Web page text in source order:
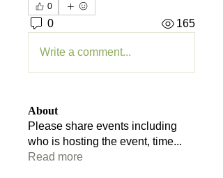
0
0 165
Write a comment...
About
Please share events including
who is hosting the event, time...
Read more